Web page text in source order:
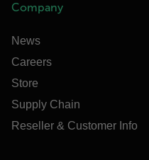
Company
News
Careers
Store
Supply Chain
Reseller & Customer Info